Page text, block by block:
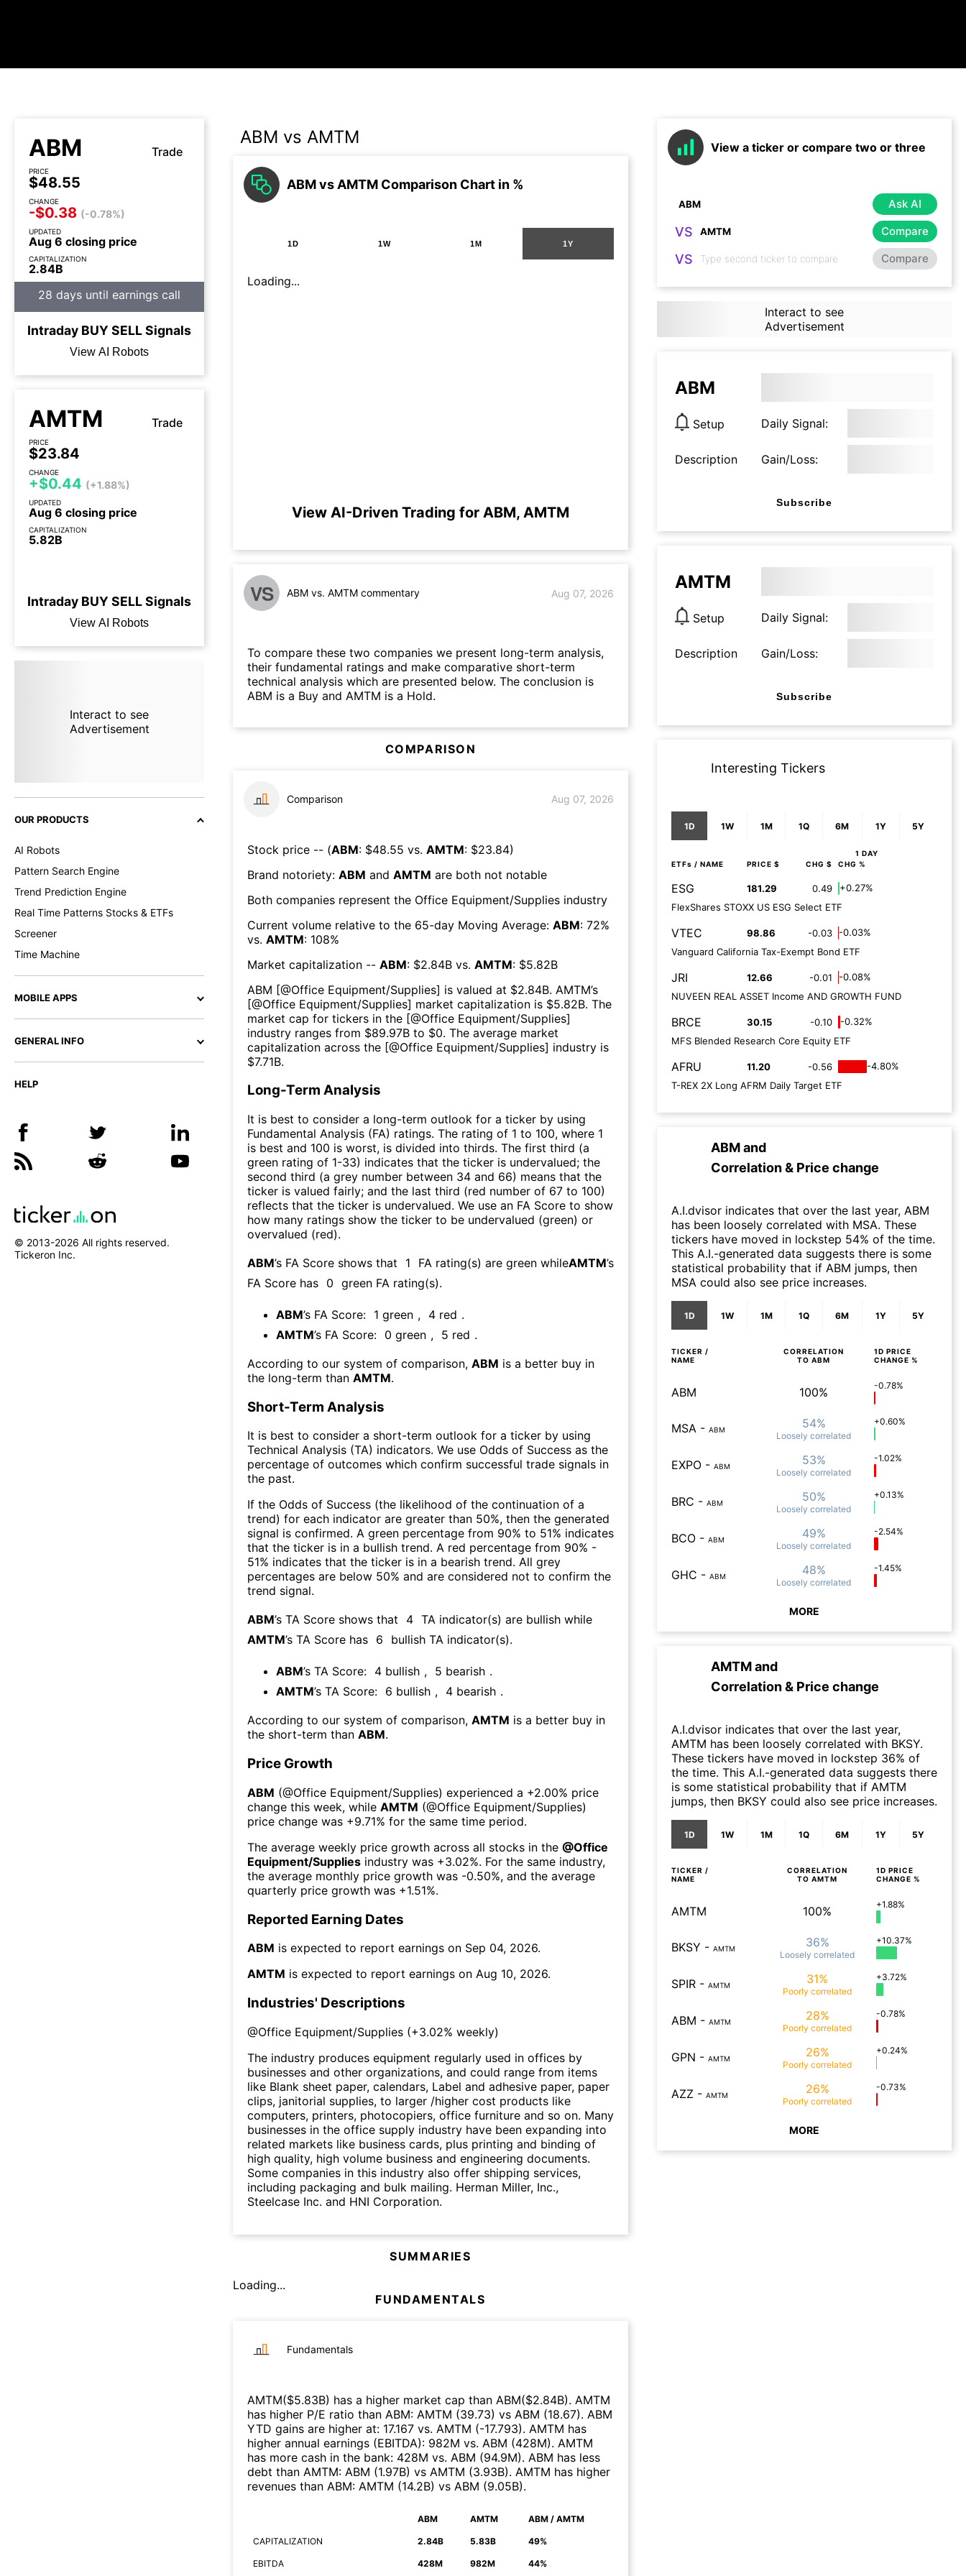
ABM Trade
PRICE
$48.55
CHANGE
-$0.38 (-0.78%)
UPDATED
Aug 6 closing price
CAPITALIZATION
2.84B
28 days until earnings call
Intraday BUYSELLSignals
View AI Robots
AMTM Trade
PRICE
$23.84
CHANGE
+$0.44 (+1.88%)
UPDATED
Aug 6 closing price
CAPITALIZATION
5.82B
Intraday BUYSELLSignals
View AI Robots
Interact to see
Advertisement
OUR PRODUCTS
AI Robots
Pattern Search Engine
Trend Prediction Engine
Real Time Patterns Stocks & ETFs
Screener
Time Machine
MOBILE APPS
GENERAL INFO
HELP
© 2013-2026 All rights reserved.
Tickeron Inc.
ABM vs AMTM
ABM vs AMTM Comparison Chart in %
1D 1W 1M 1Y
Loading...
View AI-Driven Trading for ABM, AMTM
VS ABM vs. AMTM commentary Aug 07, 2026
To compare these two companies we present long-term analysis,
their fundamental ratings and make comparative short-term
technical analysis which are presented below. The conclusion is
ABM is a Buy and AMTM is a Hold.
COMPARISON
Comparison Aug 07, 2026
Stock price -- (ABM: $48.55 vs. AMTM: $23.84)
Brand notoriety: ABM and AMTM are both not notable
Both companies represent the Office Equipment/Supplies industry
Current volume relative to the 65-day Moving Average: ABM: 72%
vs. AMTM: 108%
Market capitalization -- ABM: $2.84B vs. AMTM: $5.82B
ABM [@Office Equipment/Supplies] is valued at $2.84B. AMTM’s
[@Office Equipment/Supplies] market capitalization is $5.82B. The
market cap for tickers in the [@Office Equipment/Supplies]
industry ranges from $89.97B to $0. The average market
capitalization across the [@Office Equipment/Supplies] industry is
$7.71B.
Long-Term Analysis
It is best to consider a long-term outlook for a ticker by using
Fundamental Analysis (FA) ratings. The rating of 1 to 100, where 1
is best and 100 is worst, is divided into thirds. The first third (a
green rating of 1-33) indicates that the ticker is undervalued; the
second third (a grey number between 34 and 66) means that the
ticker is valued fairly; and the last third (red number of 67 to 100)
reflects that the ticker is undervalued. We use an FA Score to show
how many ratings show the ticker to be undervalued (green) or
overvalued (red).
ABM’s FA Score shows that 1 FA rating(s) are green whileAMTM’s
FA Score has 0 green FA rating(s).
ABM’s FA Score: 1 green , 4 red .
AMTM’s FA Score: 0 green , 5 red .
According to our system of comparison, ABM is a better buy in
the long-term than AMTM.
Short-Term Analysis
It is best to consider a short-term outlook for a ticker by using
Technical Analysis (TA) indicators. We use Odds of Success as the
percentage of outcomes which confirm successful trade signals in
the past.
If the Odds of Success (the likelihood of the continuation of a
trend) for each indicator are greater than 50%, then the generated
signal is confirmed. A green percentage from 90% to 51% indicates
that the ticker is in a bullish trend. A red percentage from 90% -
51% indicates that the ticker is in a bearish trend. All grey
percentages are below 50% and are considered not to confirm the
trend signal.
ABM’s TA Score shows that 4 TA indicator(s) are bullish while
AMTM’s TA Score has 6 bullish TA indicator(s).
ABM’s TA Score: 4 bullish , 5 bearish .
AMTM’s TA Score: 6 bullish , 4 bearish .
According to our system of comparison, AMTM is a better buy in
the short-term than ABM.
Price Growth
ABM (@Office Equipment/Supplies) experienced а +2.00% price
change this week, while AMTM (@Office Equipment/Supplies)
price change was +9.71% for the same time period.
The average weekly price growth across all stocks in the @Office
Equipment/Supplies industry was +3.02%. For the same industry,
the average monthly price growth was -0.50%, and the average
quarterly price growth was +1.51%.
Reported Earning Dates
ABM is expected to report earnings on Sep 04, 2026.
AMTM is expected to report earnings on Aug 10, 2026.
Industries' Descriptions
@Office Equipment/Supplies (+3.02% weekly)
The industry produces equipment regularly used in offices by
businesses and other organizations, and could range from items
like Blank sheet paper, calendars, Label and adhesive paper, paper
clips, janitorial supplies, to larger /higher cost products like
computers, printers, photocopiers, office furniture and so on. Many
businesses in the office supply industry have been expanding into
related markets like business cards, plus printing and binding of
high quality, high volume business and engineering documents.
Some companies in this industry also offer shipping services,
including packaging and bulk mailing. Herman Miller, Inc.,
Steelcase Inc. and HNI Corporation.
SUMMARIES
Loading...
FUNDAMENTALS
Fundamentals
AMTM($5.83B) has a higher market cap than ABM($2.84B). AMTM
has higher P/E ratio than ABM: AMTM (39.73) vs ABM (18.67). ABM
YTD gains are higher at: 17.167 vs. AMTM (-17.793). AMTM has
higher annual earnings (EBITDA): 982M vs. ABM (428M). AMTM
has more cash in the bank: 428M vs. ABM (94.9M). ABM has less
debt than AMTM: ABM (1.97B) vs AMTM (3.93B). AMTM has higher
revenues than ABM: AMTM (14.2B) vs ABM (9.05B).
ABM AMTM ABM / AMTM
CAPITALIZATION 2.84B 5.83B 49%
EBITDA 428M 982M 44%
View a ticker or compare two or three
Ask AI
VS Compare
VS Compare
Interact to see
Advertisement
ABM
Setup Daily Signal:
Description Gain/Loss:
Subscribe
AMTM
Setup Daily Signal:
Description Gain/Loss:
Subscribe
Interesting Tickers
1D 1W 1M 1Q 6M 1Y 5Y
1 DAY
ETFs / NAME PRICE $ CHG $ CHG %
ESG 181.29 0.49
+0.27%
FlexShares STOXX US ESG Select ETF
VTEC 98.86 -0.03
-0.03%
Vanguard California Tax-Exempt Bond ETF
JRI 12.66 -0.01
-0.08%
NUVEEN REAL ASSET Income AND GROWTH FUND
BRCE 30.15 -0.10
-0.32%
MFS Blended Research Core Equity ETF
AFRU 11.20 -0.56
-4.80%
T-REX 2X Long AFRM Daily Target ETF
ABMand
Correlation & Price change
A.I.dvisor indicates that over the last year, ABM
has been loosely correlated with MSA. These
tickers have moved in lockstep 54% of the time.
This A.I.-generated data suggests there is some
statistical probability that if ABM jumps, then
MSA could also see price increases.
1D 1W 1M 1Q 6M 1Y 5Y
TICKER /
NAME
CORRELATION
TO ABM
1D PRICE
CHANGE %
ABM 100% -0.78%
MSA - ABM 54%
Loosely correlated
+0.60%
EXPO - ABM 53%
Loosely correlated
-1.02%
BRC - ABM 50%
Loosely correlated
+0.13%
BCO - ABM 49%
Loosely correlated
-2.54%
GHC - ABM 48%
Loosely correlated
-1.45%
MORE
AMTMand
Correlation & Price change
A.I.dvisor indicates that over the last year,
AMTM has been loosely correlated with BKSY.
These tickers have moved in lockstep 36% of
the time. This A.I.-generated data suggests there
is some statistical probability that if AMTM
jumps, then BKSY could also see price increases.
1D 1W 1M 1Q 6M 1Y 5Y
TICKER /
NAME
CORRELATION
TO AMTM
1D PRICE
CHANGE %
AMTM 100% +1.88%
BKSY - AMTM 36%
Loosely correlated
+10.37%
SPIR - AMTM 31%
Poorly correlated
+3.72%
ABM - AMTM 28%
Poorly correlated
-0.78%
GPN - AMTM 26%
Poorly correlated
+0.24%
AZZ - AMTM 26%
Poorly correlated
-0.73%
MORE